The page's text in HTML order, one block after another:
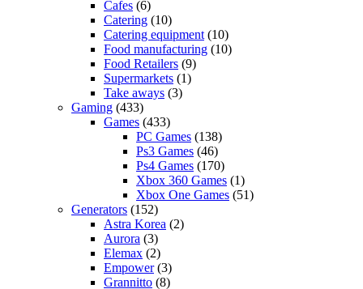
Cafes (6)
Catering (10)
Catering equipment (10)
Food manufacturing (10)
Food Retailers (9)
Supermarkets (1)
Take aways (3)
Gaming (433)
Games (433)
PC Games (138)
Ps3 Games (46)
Ps4 Games (170)
Xbox 360 Games (1)
Xbox One Games (51)
Generators (152)
Astra Korea (2)
Aurora (3)
Elemax (2)
Empower(3)
Grannitto (8)